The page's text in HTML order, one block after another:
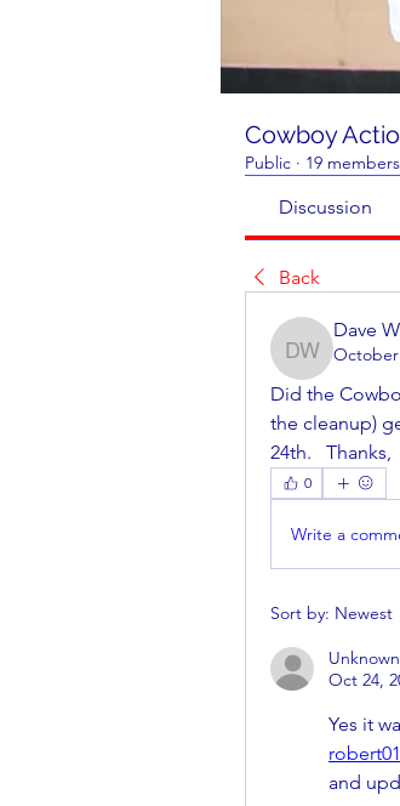
Cowboy
Public · 19 members
Discussion
Back
Dave
Dave
October
Did the
the cleanup)
24th.   Thanks,
0
Write a
Sort by: Newest
Oct 24,
and